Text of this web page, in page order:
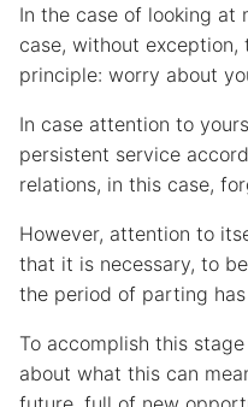
In the case of looking at
case, without
principle: worry about
In case attention to
persistent service
relations, in this case,
However, attention to
that it is necessary, to
the period of parting
To accomplish this
about what this can